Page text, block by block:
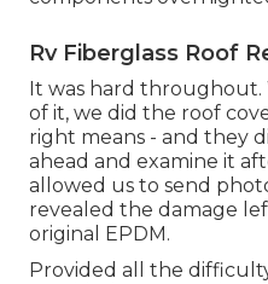
Rv Fiberglass Roof
It was hard throughout.
of it, we did the roof
right means - and they
ahead and examine it
allowed us to send
revealed the damage
original EPDM.
Provided all the